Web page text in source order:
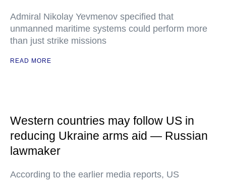
Admiral Nikolay Yevmenov specified that
unmanned maritime systems could perform more
than just strike missions
READ MORE
Western countries may follow US in
reducing Ukraine arms aid — Russian
lawmaker
According to the earlier media reports, US